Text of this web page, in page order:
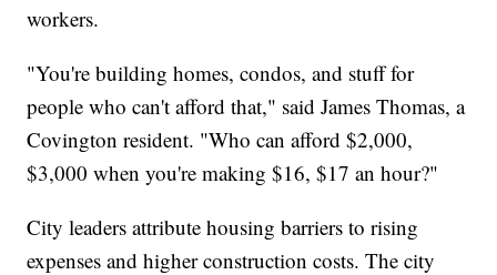
workers.
"You're building homes, condos, and stuff for
people who can't afford that," said James Thomas, a
Covington resident. "Who can afford $2,000,
$3,000 when you're making $16, $17 an hour?"
City leaders attribute housing barriers to rising
expenses and higher construction costs. The city